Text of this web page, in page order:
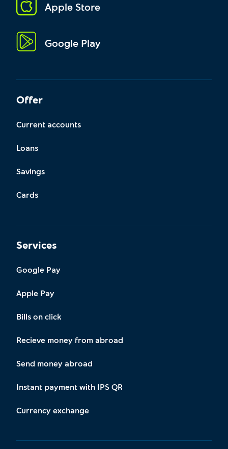
Apple Store
Google Play
Offer
Current accounts
Loans
Savings
Cards
Services
Google Pay
Apple Pay
Bills on click
Recieve money from abroad
Send money abroad
Instant payment with IPS QR
Currency exchange